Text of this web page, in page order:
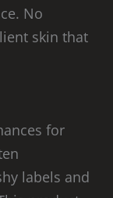
No
skin that
for
labels and